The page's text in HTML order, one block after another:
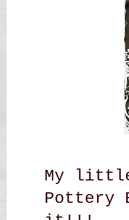
My little
Pottery